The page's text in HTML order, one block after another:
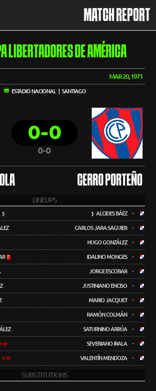
MATCH REPORT
LIBERTADORES DE AMÉRICA
MAR 20, 1971
ESTADIO NACIONAL | SANTIAGO
0-0
0-0
CERRO PORTEÑO
LINEUPS
83'
70'
ALCIDES BÁEZ -
CARLOS JARA SAGUIER -
HUGO GONZÁLEZ -
IDALINO MONGES -
JORGE ESCOBAR -
JUSTINIANO ENCISO -
MARIO JACQUET -
RAMÓN COLMÁN -
SATURNINO ARRÚA -
SEVERIANO IRALA -
VALENTÍN MENDOZA -
SUBSTITUTIONS